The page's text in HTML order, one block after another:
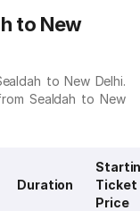
to New
to New Delhi.
Sealdah to New
Duration
Ticket
Price